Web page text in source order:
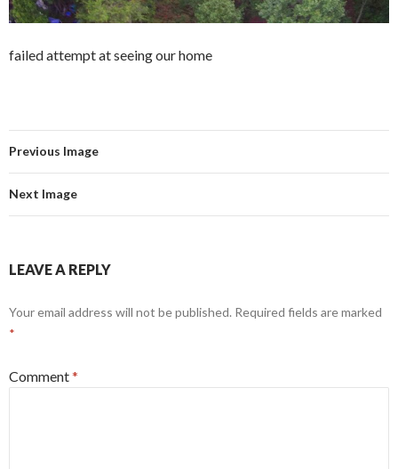
failed attempt at seeing our home
Previous Image
Next Image
LEAVE A REPLY
Your email address will not be published. Required fields are marked
*
Comment*